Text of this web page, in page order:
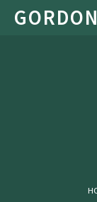
Skip to content ↓